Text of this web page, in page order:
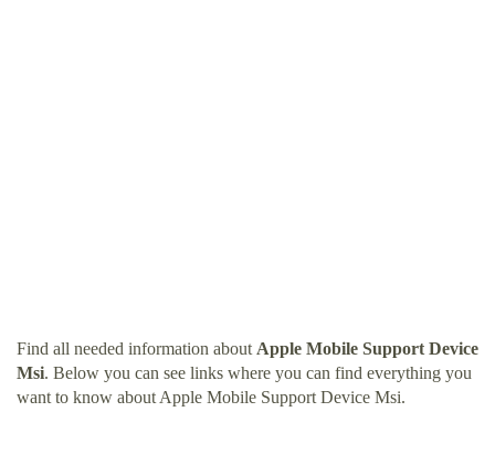
Find all needed information about Apple Mobile Support Device
Msi. Below you can see links where you can find everything you
want to know about Apple Mobile Support Device Msi.